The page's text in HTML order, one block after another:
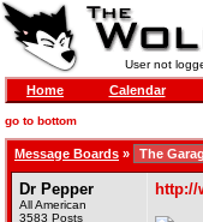
User not
Home Calendar
go to bottom
Message Boards »
Dr Pepper
All American
3583 Posts
http://